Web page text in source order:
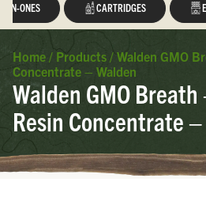
IN-ONES CARTRIDGES
Home / Products / Walden GMO
Concentrate – Walden
Walden GMO
Resin Concentrate